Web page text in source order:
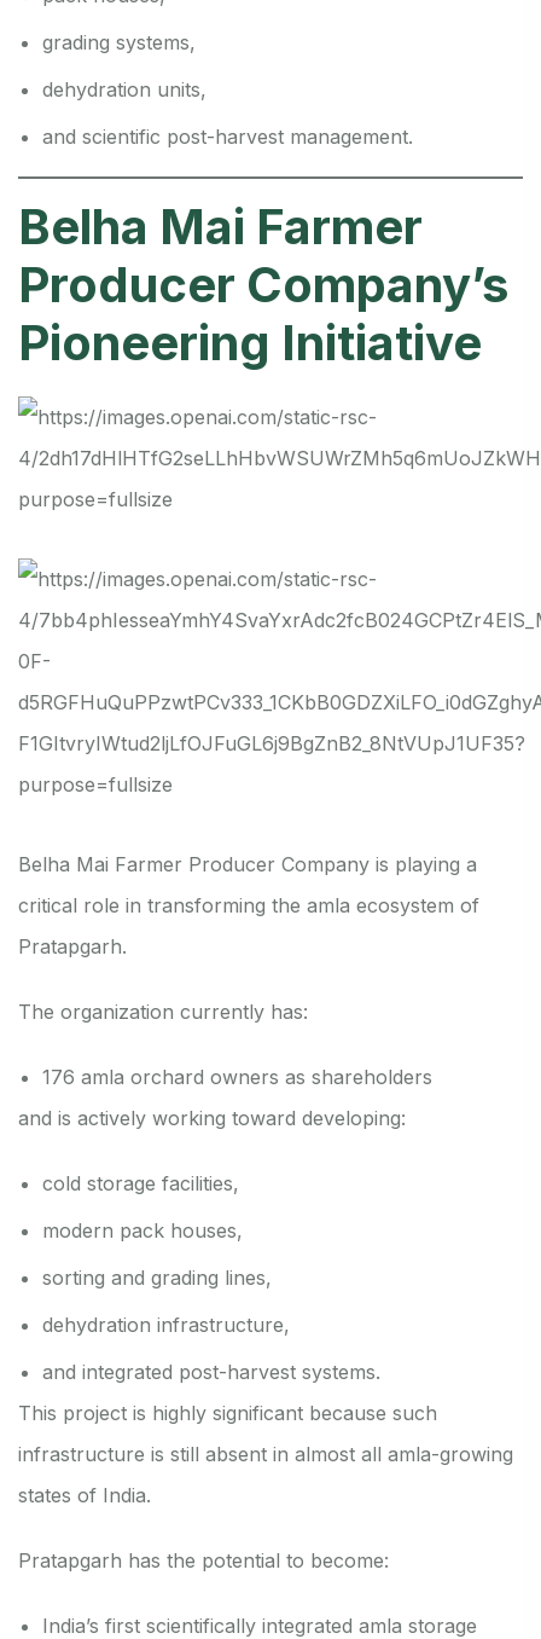
grading systems,
dehydration units,
and scientific post-harvest management.
Belha Mai Farmer
Producer Company’s
Pioneering Initiative
Belha Mai Farmer Producer Company is playing a
critical role in transforming the amla ecosystem of
Pratapgarh.
The organization currently has:
176 amla orchard owners as shareholders
and is actively working toward developing:
cold storage facilities,
modern pack houses,
sorting and grading lines,
dehydration infrastructure,
and integrated post-harvest systems.
This project is highly significant because such
infrastructure is still absent in almost all amla-growing
states of India.
Pratapgarh has the potential to become:
India’s first scientifically integrated amla storage